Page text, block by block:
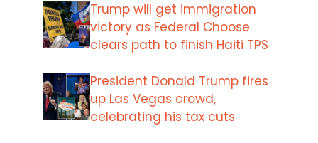
Trump will get immigration
victory as Federal Choose
clears path to finish Haiti TPS
President Donald Trump fires
up Las Vegas crowd,
celebrating his tax cuts